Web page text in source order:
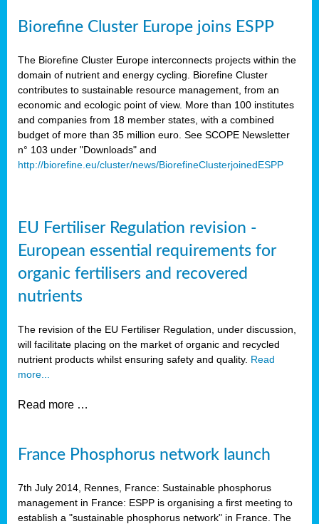
Biorefine Cluster Europe joins ESPP
The Biorefine Cluster Europe interconnects projects within the
domain of nutrient and energy cycling. Biorefine Cluster
contributes to sustainable resource management, from an
economic and ecologic point of view. More than 100 institutes
and companies from 18 member states, with a combined
budget of more than 35 million euro. See SCOPE Newsletter
n° 103 under "Downloads" and
http://biorefine.eu/cluster/news/BiorefineClusterjoinedESPP
EU Fertiliser Regulation revision -
European essential requirements for
organic fertilisers and recovered
nutrients
The revision of the EU Fertiliser Regulation, under discussion,
will facilitate placing on the market of organic and recycled
nutrient products whilst ensuring safety and quality. Read
more...
Read more …
France Phosphorus network launch
7th July 2014, Rennes, France: Sustainable phosphorus
management in France: ESPP is organising a first meeting to
establish a "sustainable phosphorus network" in France. The